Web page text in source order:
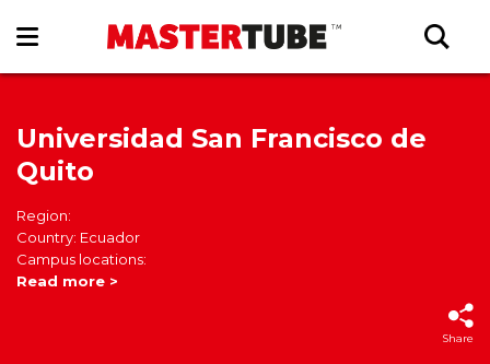
Universidad San Francisco de
Quito
Region:
Country: Ecuador
Campus locations:
Read more >
Share